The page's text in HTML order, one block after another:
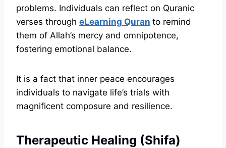
problems. Individuals can reflect on Quranic
verses through eLearning Quran to remind
them of Allah’s mercy and omnipotence,
fostering emotional balance.
It is a fact that inner peace encourages
individuals to navigate life’s trials with
magnificent composure and resilience.
Therapeutic Healing (Shifa)